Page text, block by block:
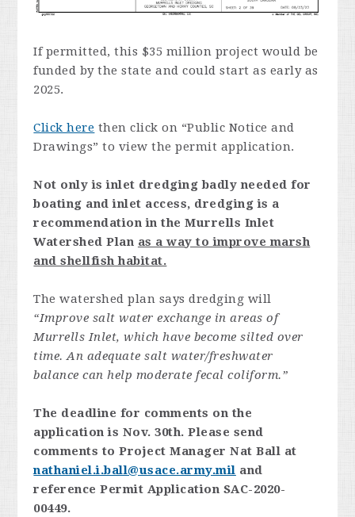
If permitted, this $35 million project would be
funded by the state and could start as early as
2025.
Click here then click on “Public Notice and
Drawings” to view the permit application.
Not only is inlet dredging badly needed for
boating and inlet access, dredging is a
recommendation in the Murrells Inlet
Watershed Plan as a way to improve marsh
and shellfish habitat.
The watershed plan says dredging will
“Improve salt water exchange in areas of
Murrells Inlet, which have become silted over
time. An adequate salt water/freshwater
balance can help moderate fecal coliform.”
The deadline for comments on the
application is Nov. 30th. Please send
comments to Project Manager Nat Ball at
nathaniel.i.ball@usace.army.mil and
reference Permit Application SAC-2020-
00449.